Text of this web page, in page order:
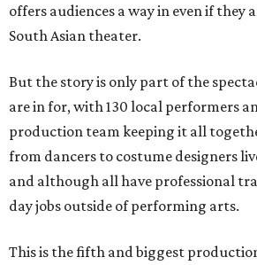
offers audiences a way in even if
South Asian theater.
But the story is only part of the
are in for, with 130 local performers
production team keeping it all
from dancers to costume designers
and although all have professional
day jobs outside of performing arts.
This is the fifth and biggest